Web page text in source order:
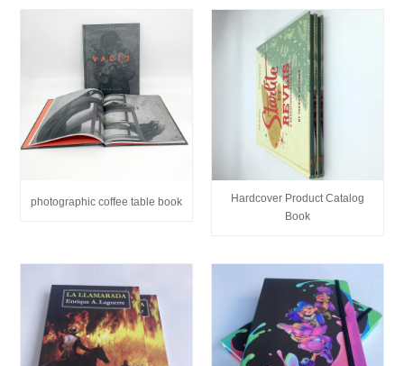
photographic coffee table book
Hardcover Product Catalog
Book